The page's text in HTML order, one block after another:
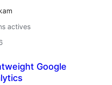
actives
Google